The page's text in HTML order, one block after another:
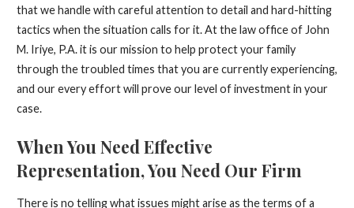
that we handle with careful attention to detail and hard-hitting
tactics when the situation calls for it. At the law office of John
M. Iriye, P.A. it is our mission to help protect your family
through the troubled times that you are currently experiencing,
and our every effort will prove our level of investment in your
case.
When You Need Effective
Representation, You Need Our Firm
There is no telling what issues might arise as the terms of a